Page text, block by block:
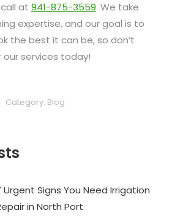
at 941-875-3559. We take
expertise, and our goal is to
the best it can be, so don’t
services today!
Category: Blog
Urgent Signs You Need Irrigation
in North Port